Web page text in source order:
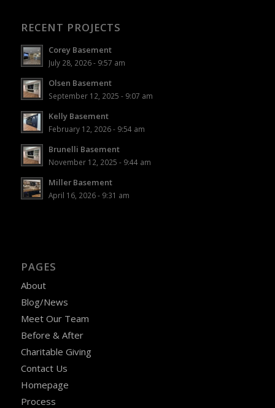
RECENT PROJECTS
Corey Basement
July 28, 2026 - 9:57 am
Olsen Basement
September 12, 2025 - 9:07 am
Kelly Basement
February 12, 2026 - 9:54 am
Brunelli Basement
November 12, 2025 - 9:44 am
Miller Basement
April 16, 2026 - 9:31 am
PAGES
About
Blog/News
Meet Our Team
Before & After
Charitable Giving
Contact Us
Homepage
Process